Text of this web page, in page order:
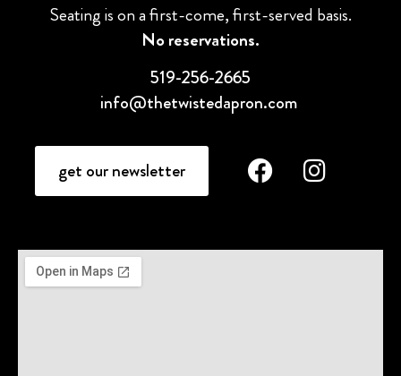
Seating is on a first-come, first-served basis.
No reservations.
519-256-2665
info@thetwistedapron.com
get our newsletter